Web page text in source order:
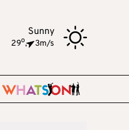
Sunny
29o, 3m/s